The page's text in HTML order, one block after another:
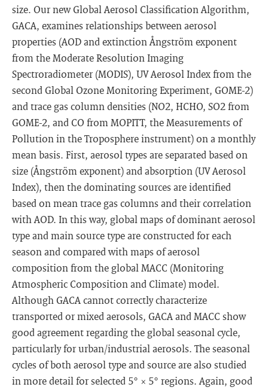
size. Our new Global Aerosol Classification Algorithm,
GACA, examines relationships between aerosol
properties (AOD and extinction Ångström exponent
from the Moderate Resolution Imaging
Spectroradiometer (MODIS), UV Aerosol Index from the
second Global Ozone Monitoring Experiment, GOME-2)
and trace gas column densities (NO2, HCHO, SO2 from
GOME-2, and CO from MOPITT, the Measurements of
Pollution in the Troposphere instrument) on a monthly
mean basis. First, aerosol types are separated based on
size (Ångström exponent) and absorption (UV Aerosol
Index), then the dominating sources are identified
based on mean trace gas columns and their correlation
with AOD. In this way, global maps of dominant aerosol
type and main source type are constructed for each
season and compared with maps of aerosol
composition from the global MACC (Monitoring
Atmospheric Composition and Climate) model.
Although GACA cannot correctly characterize
transported or mixed aerosols, GACA and MACC show
good agreement regarding the global seasonal cycle,
particularly for urban/industrial aerosols. The seasonal
cycles of both aerosol type and source are also studied
in more detail for selected 5° × 5° regions. Again, good